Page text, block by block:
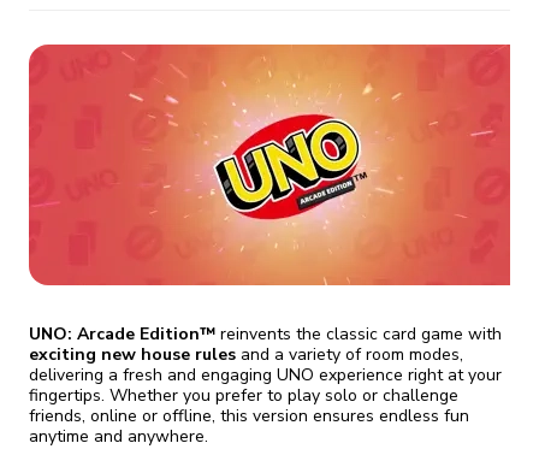
$7
If the certificate gets
revoked,
you'll need to reinstall
Start cheap
$4.59
Certificate revoked? We
fix it automatically, for free
Go Premium
UNO: Arcade Edition™ reinvents the classic card game with
exciting new house rules and a variety of room modes,
delivering a fresh and engaging UNO experience right at your
fingertips. Whether you prefer to play solo or challenge
friends, online or offline, this version ensures endless fun
anytime and anywhere.